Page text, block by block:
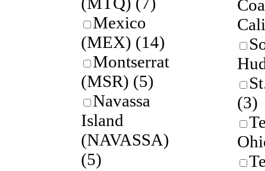
Mexico
(MEX) (14)
Montserrat
(MSR) (5)
Navassa
Island
(NAVASSA)
(5)
(3)